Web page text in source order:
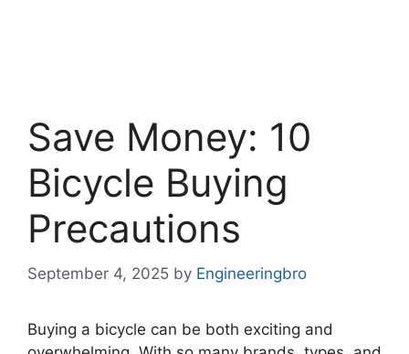
Save Money: 10
Bicycle Buying
Precautions
September 4, 2025 by Engineeringbro
Buying a bicycle can be both exciting and